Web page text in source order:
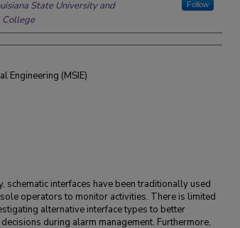
State University and
College
Follow
Engineering (MSIE)
schematic interfaces have been traditionally used
operators to monitor activities. There is limited
alternative interface types to better
during alarm management. Furthermore,